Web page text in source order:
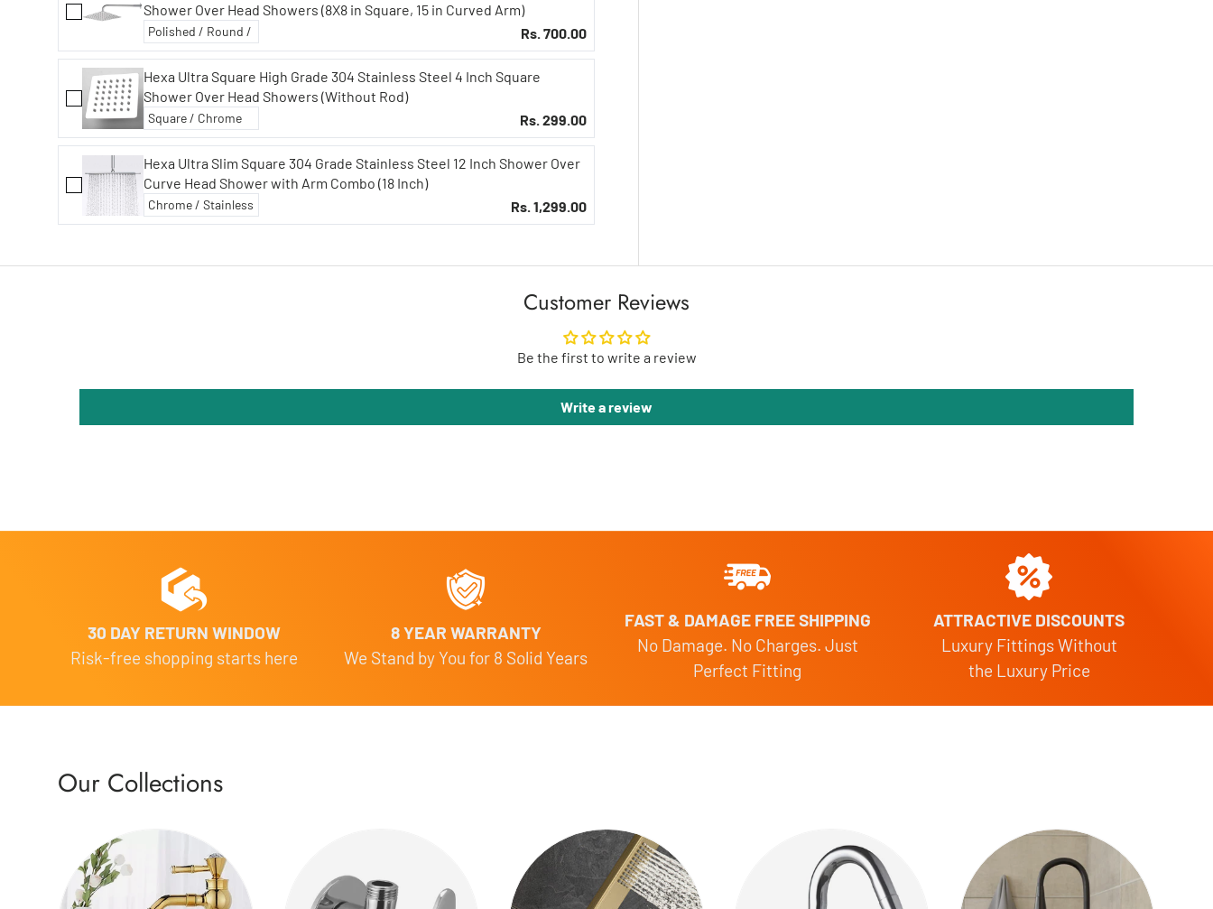
Shower Over Head Showers (8X8 in Square, 15 in Curved Arm)
Rs. 700.00
Hexa Ultra Square High Grade 304 Stainless Steel 4 Inch Square
Shower Over Head Showers (Without Rod)
Rs. 299.00
Hexa Ultra Slim Square 304 Grade Stainless Steel 12 Inch Shower Over
Curve Head Shower with Arm Combo (18 Inch)
Rs. 1,299.00
Customer Reviews
Be the first to write a review
Write a review
30 DAY RETURN WINDOW
Risk-free shopping starts here
8 YEAR WARRANTY
We Stand by You for 8 Solid Years
FAST & DAMAGE FREE SHIPPING
No Damage. No Charges. Just
Perfect Fitting
ATTRACTIVE DISCOUNTS
Luxury Fittings Without
the Luxury Price
Our Collections